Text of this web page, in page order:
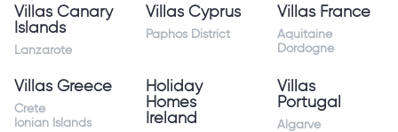
Villas Canary
Islands
Lanzarote
Villas Cyprus
Paphos District
Villas France
Aquitaine
Dordogne
Villas Greece
Crete
Ionian Islands
Holiday
Homes
Ireland
Villas
Portugal
Algarve